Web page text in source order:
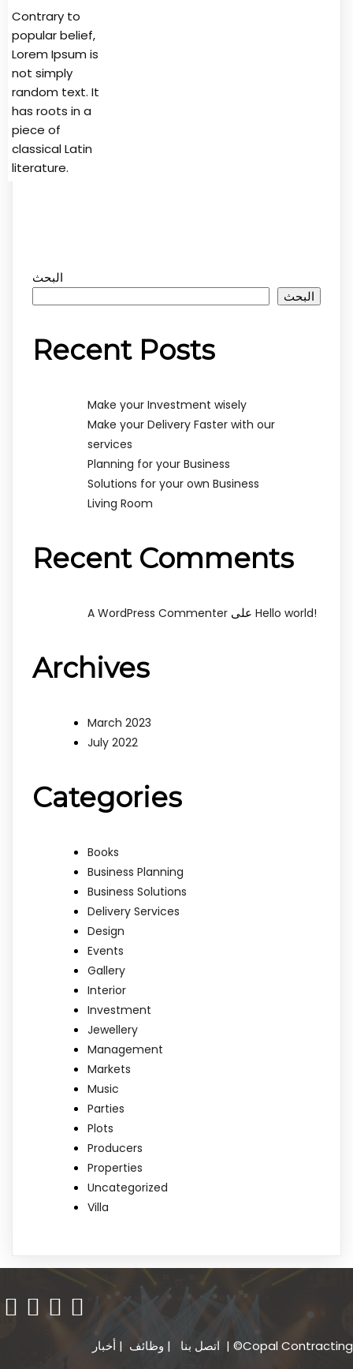
Contrary to
popular belief,
Lorem Ipsum is
not simply
random text. It
has roots in a
piece of
classical Latin
literature.
البحث
البحث
Recent Posts
Make your Investment wisely
Make your Delivery Faster with our
services
Planning for your Business
Solutions for your own Business
Living Room
Recent Comments
A WordPress Commenter Hello world!
Archives
March 2023
July 2022
Categories
Books
Business Planning
Business Solutions
Delivery Services
Design
Events
Gallery
Interior
Investment
Jewellery
Management
Markets
Music
Parties
Plots
Producers
Properties
Uncategorized
Villa
اتصل بنا | وظائف | أخبار | ©Copal Contracting